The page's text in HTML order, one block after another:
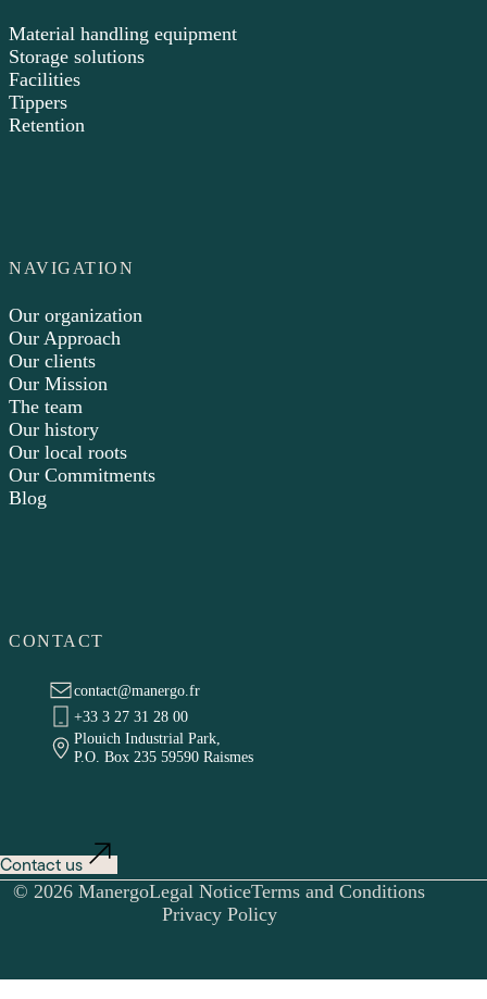
Material handling equipment
Storage solutions
Facilities
Tippers
Retention
NAVIGATION
Our organization
Our Approach
Our clients
Our Mission
The team
Our history
Our local roots
Our Commitments
Blog
CONTACT
contact@manergo.fr
+33 3 27 31 28 00
Plouich Industrial Park,
P.O. Box 235 59590 Raismes
Contact us
© 2026 ManergoLegal NoticeTerms and Conditions
Privacy Policy